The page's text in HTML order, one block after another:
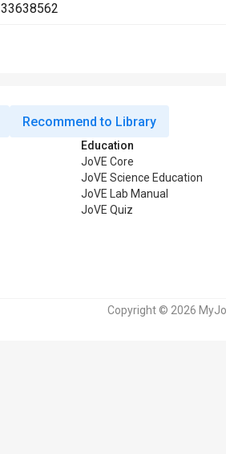
33638562
Recommend to Library
Education
JoVE Core
JoVE Science Education
JoVE Lab Manual
JoVE Quiz
Copyright © 2026